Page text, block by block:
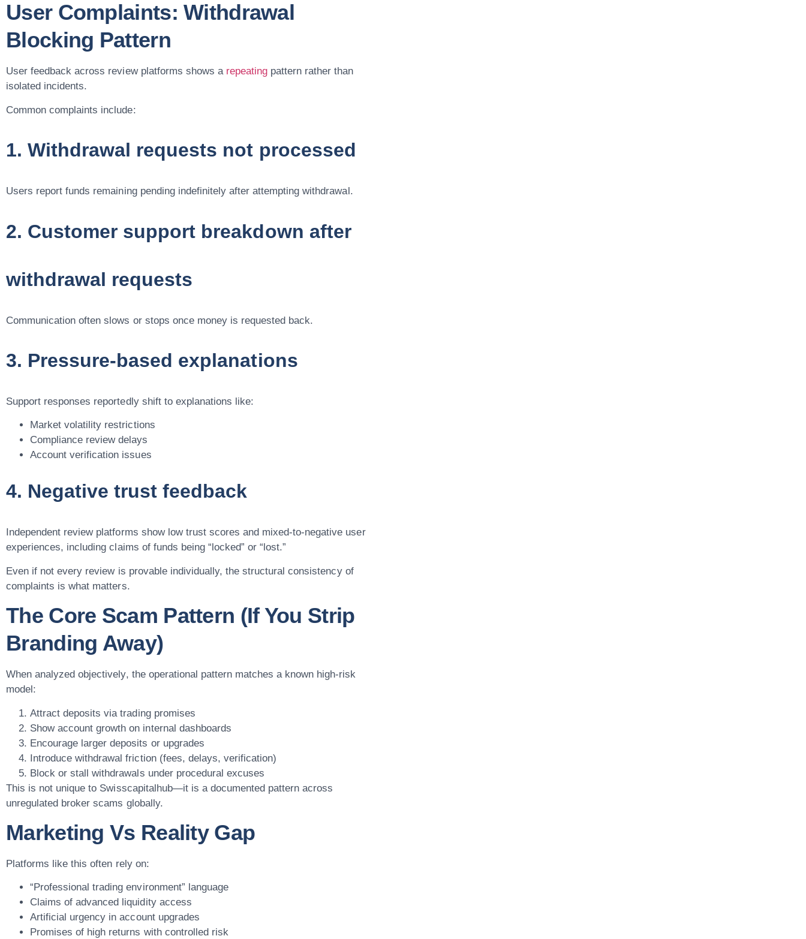
User Complaints: Withdrawal
Blocking Pattern
User feedback across review platforms shows a repeating pattern rather than
isolated incidents.
Common complaints include:
1. Withdrawal requests not processed
Users report funds remaining pending indefinitely after attempting withdrawal.
2. Customer support breakdown after
withdrawal requests
Communication often slows or stops once money is requested back.
3. Pressure-based explanations
Support responses reportedly shift to explanations like:
Market volatility restrictions
Compliance review delays
Account verification issues
4. Negative trust feedback
Independent review platforms show low trust scores and mixed-to-negative user
experiences, including claims of funds being “locked” or “lost.”
Even if not every review is provable individually, the structural consistency of
complaints is what matters.
The Core Scam Pattern (If You Strip
Branding Away)
When analyzed objectively, the operational pattern matches a known high-risk
model:
Attract deposits via trading promises
Show account growth on internal dashboards
Encourage larger deposits or upgrades
Introduce withdrawal friction (fees, delays, verification)
Block or stall withdrawals under procedural excuses
This is not unique to Swisscapitalhub—it is a documented pattern across
unregulated broker scams globally.
Marketing Vs Reality Gap
Platforms like this often rely on:
“Professional trading environment” language
Claims of advanced liquidity access
Artificial urgency in account upgrades
Promises of high returns with controlled risk